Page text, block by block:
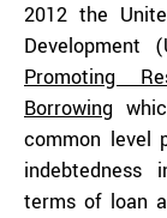
2012 the
Development
Promoting
Borrowing
common level
terms of loan